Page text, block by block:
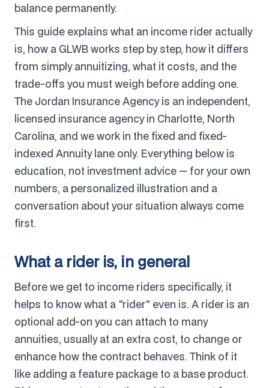
balance permanently.
This guide explains what an income rider actually
is, how a GLWB works step by step, how it differs
from simply annuitizing, what it costs, and the
trade-offs you must weigh before adding one.
The Jordan Insurance Agency is an independent,
licensed insurance agency in Charlotte, North
Carolina, and we work in the fixed and fixed-
indexed Annuity lane only. Everything below is
education, not investment advice — for your own
numbers, a personalized illustration and a
conversation about your situation always come
first.
What a rider is, in general
Before we get to income riders specifically, it
helps to know what a "rider" even is. A rider is an
optional add-on you can attach to many
annuities, usually at an extra cost, to change or
enhance how the contract behaves. Think of it
like adding a feature package to a base product.